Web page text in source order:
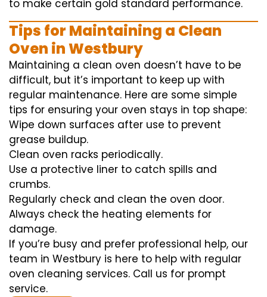
to make certain gold standard performance.
Tips for Maintaining a Clean
Oven in Westbury
Maintaining a clean oven doesn’t have to be
difficult, but it’s important to keep up with
regular maintenance. Here are some simple
tips for ensuring your oven stays in top shape:
Wipe down surfaces after use to prevent
grease buildup.
Clean oven racks periodically.
Use a protective liner to catch spills and
crumbs.
Regularly check and clean the oven door.
Always check the heating elements for
damage.
If you’re busy and prefer professional help, our
team in Westbury is here to help with regular
oven cleaning services. Call us for prompt
service.